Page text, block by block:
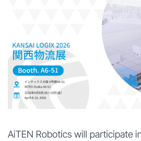
AiTEN Robotics will participate